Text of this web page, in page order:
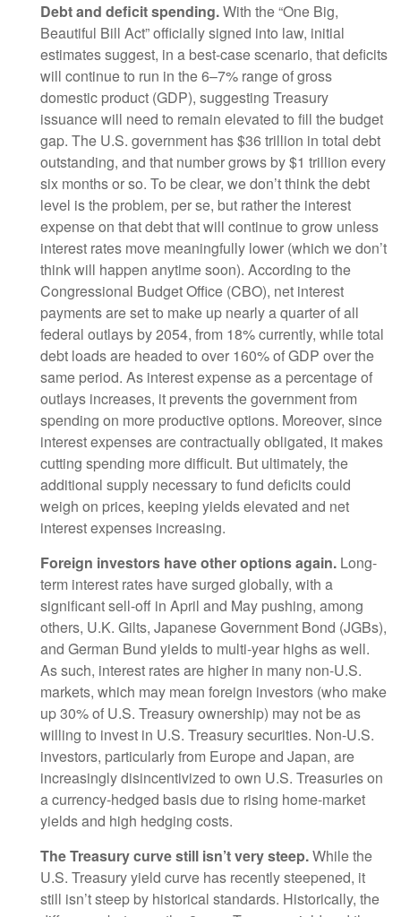
Debt and deficit spending.With the “One Big,
Beautiful Bill Act” officially signed into law, initial
estimates suggest, in a best-case scenario, that deficits
will continue to run in the 6–7% range of gross
domestic product (GDP), suggesting Treasury
issuance will need to remain elevated to fill the budget
gap. The U.S. government has $36 trillion in total debt
outstanding, and that number grows by $1 trillion every
six months or so. To be clear, we don’t think the debt
level is the problem, per se, but rather the interest
expense on that debt that will continue to grow unless
interest rates move meaningfully lower (which we don’t
think will happen anytime soon). According to the
Congressional Budget Office (CBO), net interest
payments are set to make up nearly a quarter of all
federal outlays by 2054, from 18% currently, while total
debt loads are headed to over 160% of GDP over the
same period. As interest expense as a percentage of
outlays increases, it prevents the government from
spending on more productive options. Moreover, since
interest expenses are contractually obligated, it makes
cutting spending more difficult. But ultimately, the
additional supply necessary to fund deficits could
weigh on prices, keeping yields elevated and net
interest expenses increasing.
Foreign investors have other options again. Long-
term interest rates have surged globally, with a
significant sell-off in April and May pushing, among
others, U.K. Gilts, Japanese Government Bond (JGBs),
and German Bund yields to multi-year highs as well.
As such, interest rates are higher in many non-U.S.
markets, which may mean foreign investors (who make
up 30% of U.S. Treasury ownership) may not be as
willing to invest in U.S. Treasury securities. Non-U.S.
investors, particularly from Europe and Japan, are
increasingly disincentivized to own U.S. Treasuries on
a currency-hedged basis due to rising home-market
yields and high hedging costs.
The Treasury curve still isn’t very steep.While the
U.S. Treasury yield curve has recently steepened, it
still isn’t steep by historical standards. Historically, the